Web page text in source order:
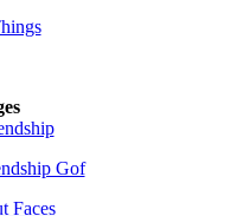
Gof
Faces